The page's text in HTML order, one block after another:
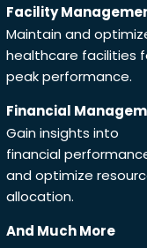
Facility
Maintain and
healthcare facilities
peak performance.
Financial
Gain insights into
financial
and optimize
allocation.
And Much More